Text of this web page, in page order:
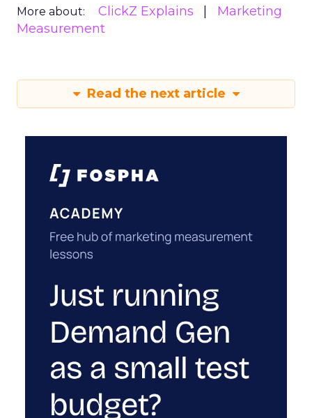
More about: ClickZ Explains
Marketing
Measurement
Read the next article